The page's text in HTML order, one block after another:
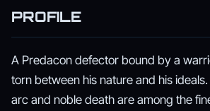
PROFILE
A Predacon defector bound by a
torn between his nature and his ideals.
arc and noble death are among the